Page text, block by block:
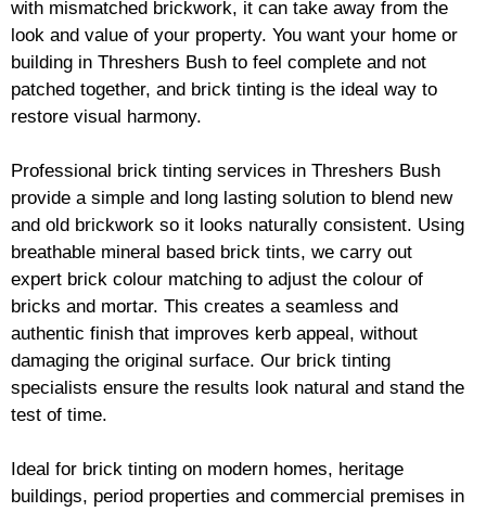
with mismatched brickwork, it can take away from the
look and value of your property. You want your home or
building in Threshers Bush to feel complete and not
patched together, and brick tinting is the ideal way to
restore visual harmony.
Professional brick tinting services in Threshers Bush
provide a simple and long lasting solution to blend new
and old brickwork so it looks naturally consistent. Using
breathable mineral based brick tints, we carry out
expert brick colour matching to adjust the colour of
bricks and mortar. This creates a seamless and
authentic finish that improves kerb appeal, without
damaging the original surface. Our brick tinting
specialists ensure the results look natural and stand the
test of time.
Ideal for brick tinting on modern homes, heritage
buildings, period properties and commercial premises in